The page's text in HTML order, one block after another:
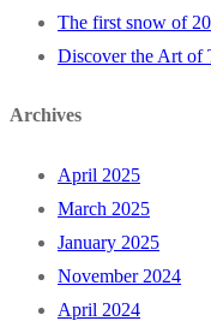
The first snow of
Discover the Art of
Archives
April 2025
March 2025
January 2025
November 2024
April 2024